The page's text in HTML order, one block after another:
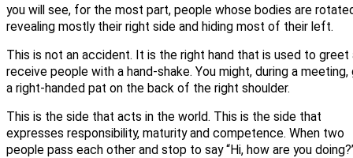
you will see, for the most part, people whose bodies are
revealing mostly their right side and hiding most of their left.
This is not an accident. It is the right hand that is used to greet
receive people with a hand-shake. You might, during a meeting,
a right-handed pat on the back of the right shoulder.
This is the side that acts in the world. This is the side that
expresses responsibility, maturity and competence. When two
people pass each other and stop to say “Hi, how are you